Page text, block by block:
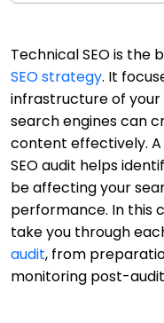
Technical SEO is the
SEO strategy. It
infrastructure of
search engines can
content effectively.
SEO audit helps
be affecting your
performance. In this
take you through
audit, from
monitoring post-